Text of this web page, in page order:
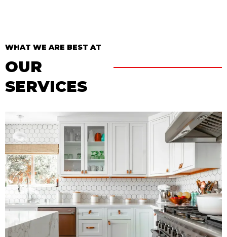
WHAT WE ARE BEST AT
OUR
SERVICES